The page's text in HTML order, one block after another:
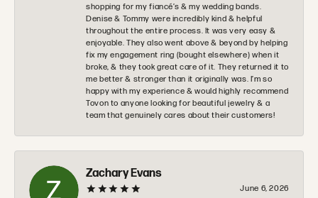
shopping for my fiancé’s & my wedding bands.
Denise & Tommy were incredibly kind & helpful
throughout the entire process. It was very easy &
enjoyable. They also went above & beyond by helping
fix my engagement ring (bought elsewhere) when it
broke, & they took great care of it. They returned it to
me better & stronger than it originally was. I’m so
happy with my experience & would highly recommend
Tovon to anyone looking for beautiful jewelry & a
team that genuinely cares about their customers!
Zachary Evans
June 6, 2026